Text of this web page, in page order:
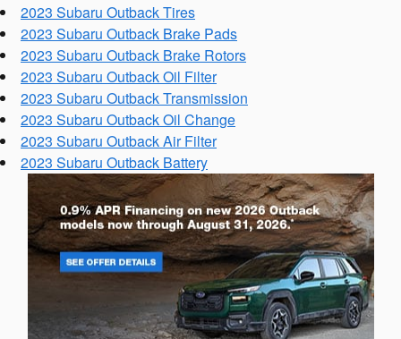
2023 Subaru Outback Tires
2023 Subaru Outback Brake Pads
2023 Subaru Outback Brake Rotors
2023 Subaru Outback Oil Filter
2023 Subaru Outback Transmission
2023 Subaru Outback Oil Change
2023 Subaru Outback Air Filter
2023 Subaru Outback Battery